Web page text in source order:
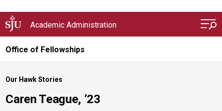
Academic Administration
Office of Fellowships
Our Hawk Stories
Caren Teague, ’23